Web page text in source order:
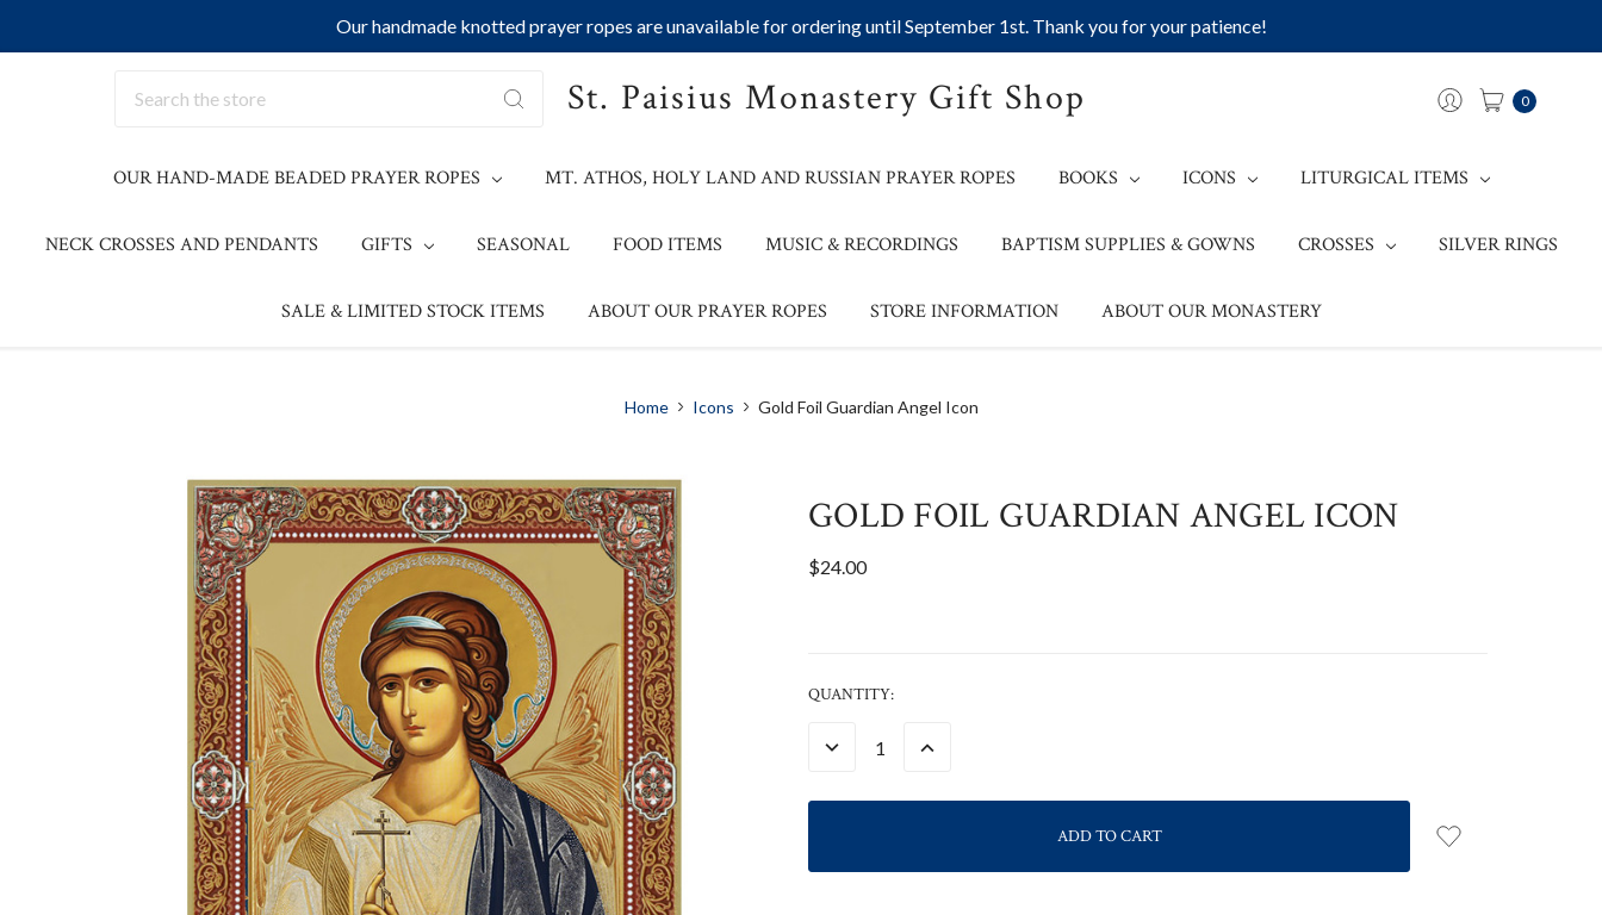
Our handmade knotted prayer ropes are unavailable for ordering until September 1st. Thank you for your patience!
St. Paisius Monastery Gift Shop 0
OUR HAND-MADE BEADED PRAYER ROPES MT. ATHOS, HOLY LAND AND RUSSIAN PRAYER ROPES BOOKS ICONS LITURGICAL ITEMS
NECK CROSSES AND PENDANTS GIFTS SEASONAL FOOD ITEMS MUSIC & RECORDINGS BAPTISM SUPPLIES & GOWNS CROSSES SILVER RINGS
SALE & LIMITED STOCK ITEMS ABOUT OUR PRAYER ROPES STORE INFORMATION ABOUT OUR MONASTERY
Home Icons Gold Foil Guardian Angel Icon
GOLD FOIL GUARDIAN ANGEL ICON
$24.00
CURRENT
QUANTITY:
DECREASE INCREASE